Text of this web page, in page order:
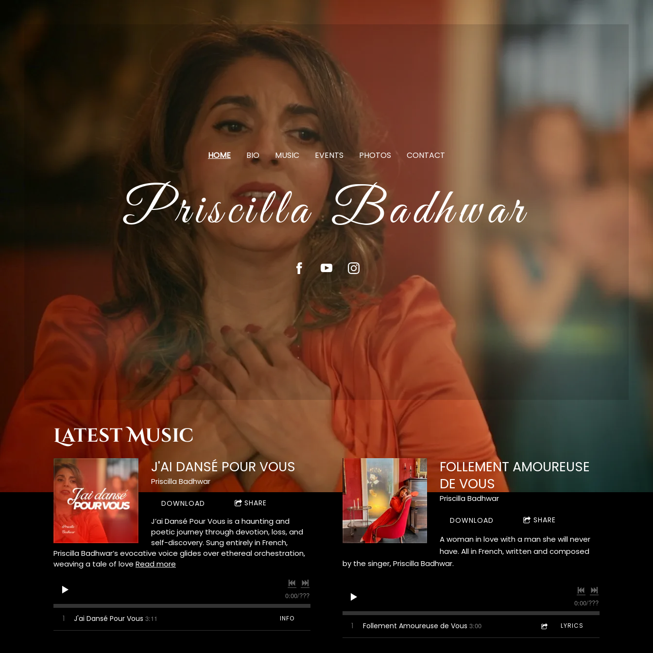
Priscilla Badhwar
HOME BIO MUSIC EVENTS PHOTOS CONTACT
Latest Music
J'AI DANSÉ POUR VOUS
Priscilla Badhwar
DOWNLOAD SHARE
J’ai Dansé Pour Vous is a haunting and
poetic journey through devotion, loss, and
self-discovery. Sung entirely in French,
Priscilla Badhwar’s evocative voice glides over ethereal orchestration,
weaving a tale of love Read more
0:00/???
1 J'ai Dansé Pour Vous 3:11 INFO
FOLLEMENT AMOUREUSE
DE VOUS
Priscilla Badhwar
DOWNLOAD SHARE
A woman in love with a man she will never
have. All in French, written and composed
by the singer, Priscilla Badhwar.
0:00/???
1 Follement Amoureuse de Vous 3:00 LYRICS